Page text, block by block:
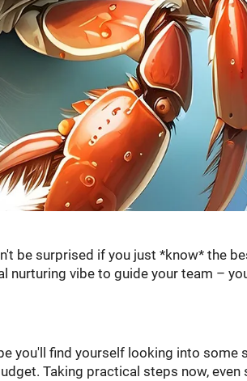
be surprised if you just *know* the
nurturing vibe to guide your team –
you'll find yourself looking into some
Taking practical steps now, even